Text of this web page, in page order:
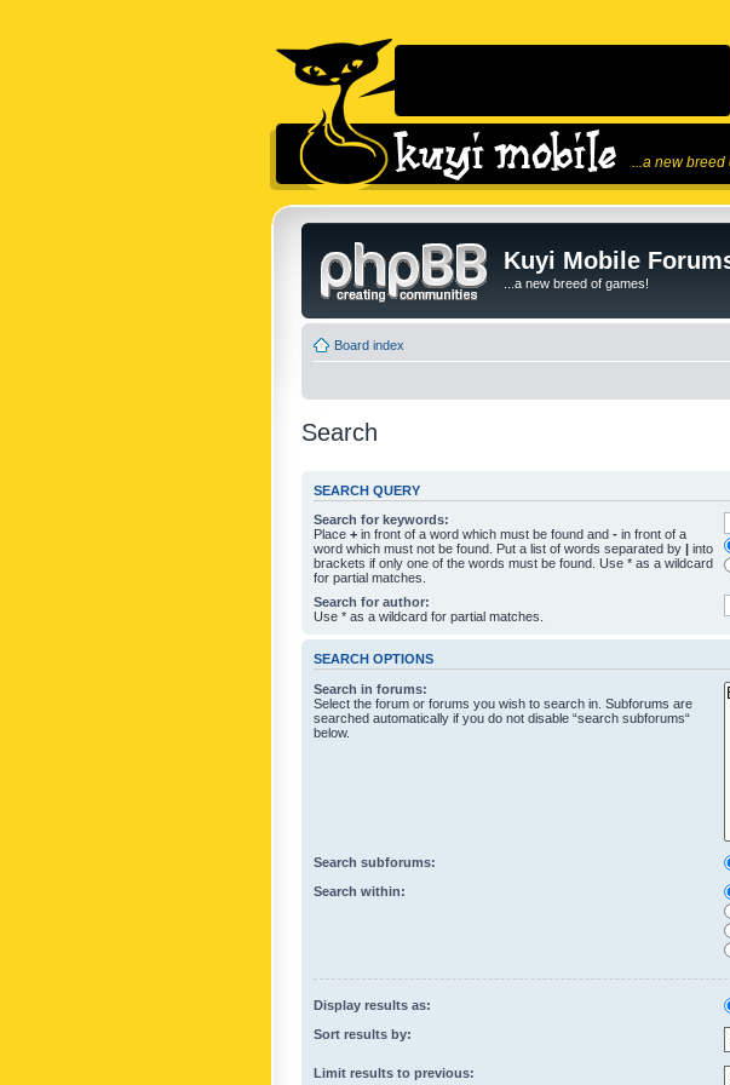
...a new breed
Kuyi Mobile
...a new breed of games!
Board index
Search
SEARCH QUERY
Search for keywords:
Place + in front of a word which must be found and - in front of a
word which must not be found. Put a list of words separated by | into
brackets if only one of the words must be found. Use * as a wildcard
for partial matches.
Search for author:
Use * as a wildcard for partial matches.
SEARCH OPTIONS
Search in forums:
Select the forum or forums you wish to search in. Subforums are
searched automatically if you do not disable “search subforums“
below.
Search subforums:
Search within:
Display results as:
Sort results by:
Limit results to previous: